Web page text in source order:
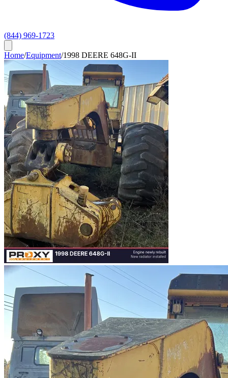
(844) 969-1723
Home/Equipment/1998 DEERE 648G-II